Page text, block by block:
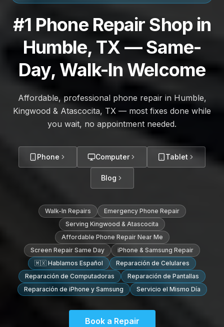
#1 Phone Repair Shop in
Humble, TX — Same-
Day, Walk-In Welcome
Affordable, professional phone repair in Humble,
Kingwood & Atascocita, TX — most fixes done while
you wait, no appointment needed.
Phone Computer Tablet
Blog
Walk-In Repairs
Emergency Phone Repair
Serving Kingwood & Atascocita
Affordable Phone Repair Near Me
Screen Repair Same Day
iPhone & Samsung Repair
🇲🇽 Hablamos Español
Reparación de Celulares
Reparación de Computadoras
Reparación de Pantallas
Reparación de iPhone y Samsung
Servicio el Mismo Día
Book a Repair